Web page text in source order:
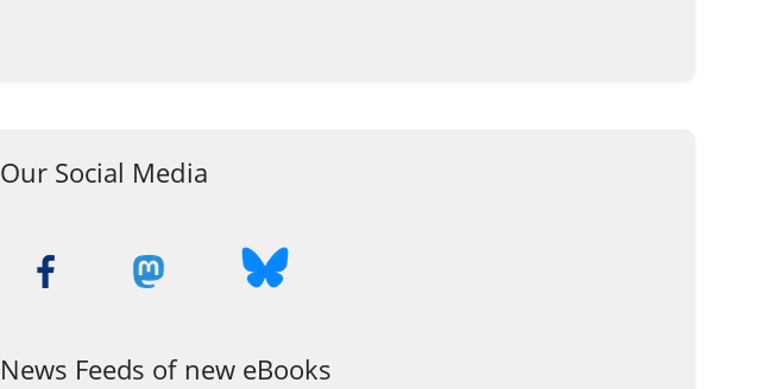
Our Social Media
News Feeds of new eBooks